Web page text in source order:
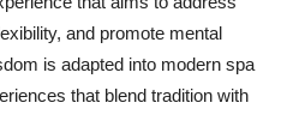
and promote mental
is adapted into modern spa
that blend tradition with